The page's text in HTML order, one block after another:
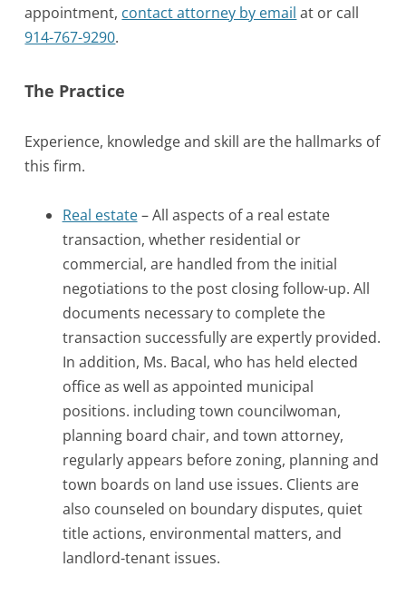
appointment, contact attorney by email at or call
914-767-9290.
The Practice
Experience, knowledge and skill are the hallmarks of
this firm.
Real estate– All aspects of a real estate
transaction, whether residential or
commercial, are handled from the initial
negotiations to the post closing follow-up. All
documents necessary to complete the
transaction successfully are expertly provided.
In addition, Ms. Bacal, who has held elected
office as well as appointed municipal
positions. including town councilwoman,
planning board chair, and town attorney,
regularly appears before zoning, planning and
town boards on land use issues. Clients are
also counseled on boundary disputes, quiet
title actions, environmental matters, and
landlord-tenant issues.